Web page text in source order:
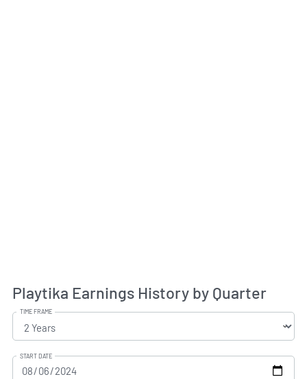
Playtika Earnings History by Quarter
TIME FRAME
START DATE